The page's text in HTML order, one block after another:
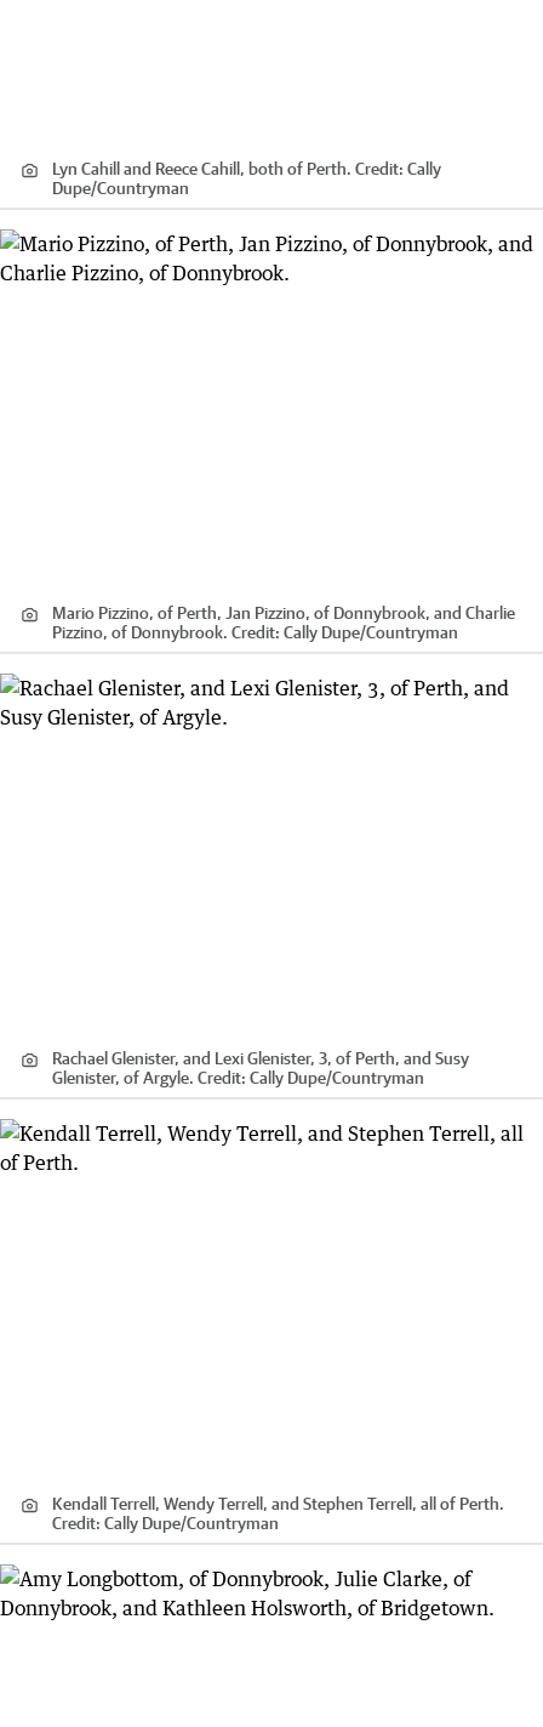
Lyn Cahill and Reece Cahill, both of Perth. Credit: Cally
Dupe/Countryman
Mario Pizzino, of Perth, Jan Pizzino, of Donnybrook, and Charlie
Pizzino, of Donnybrook. Credit: Cally Dupe/Countryman
Rachael Glenister, and Lexi Glenister, 3, of Perth, and Susy
Glenister, of Argyle. Credit: Cally Dupe/Countryman
Kendall Terrell, Wendy Terrell, and Stephen Terrell, all of Perth.
Credit: Cally Dupe/Countryman